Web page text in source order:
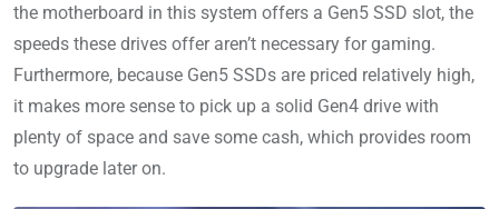
the motherboard in this system offers a Gen5 SSD slot, the
speeds these drives offer aren’t necessary for gaming.
Furthermore, because Gen5 SSDs are priced relatively high,
it makes more sense to pick up a solid Gen4 drive with
plenty of space and save some cash, which provides room
to upgrade later on.